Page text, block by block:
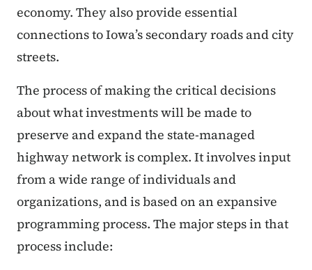
economy. They also provide essential
connections to Iowa’s secondary roads and city
streets.
The process of making the critical decisions
about what investments will be made to
preserve and expand the state-managed
highway network is complex. It involves input
from a wide range of individuals and
organizations, and is based on an expansive
programming process. The major steps in that
process include: